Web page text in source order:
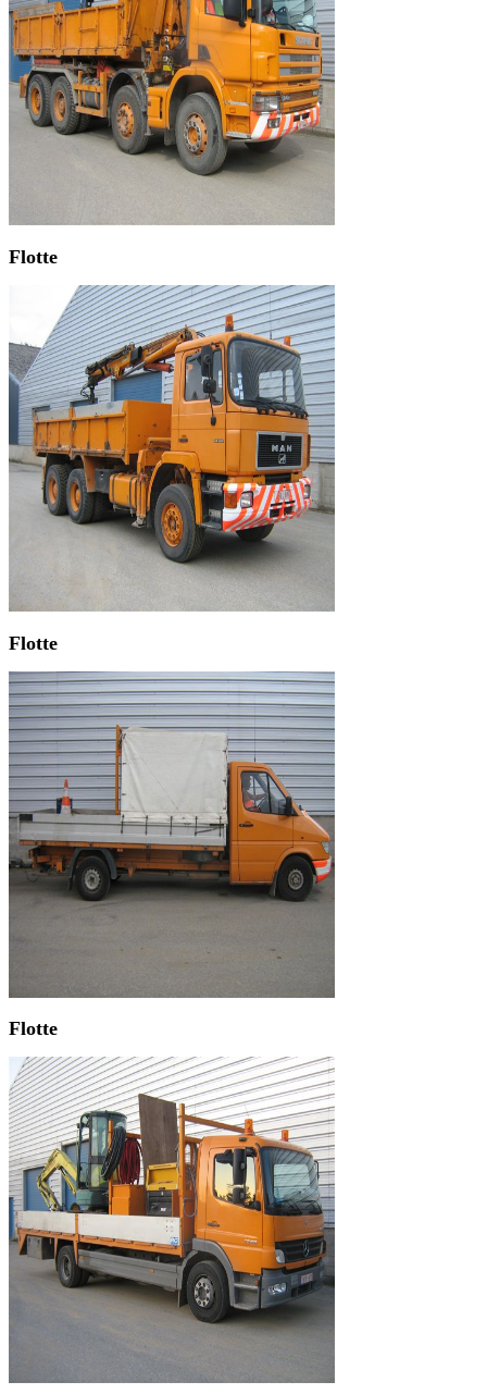
Flotte
Flotte
Flotte